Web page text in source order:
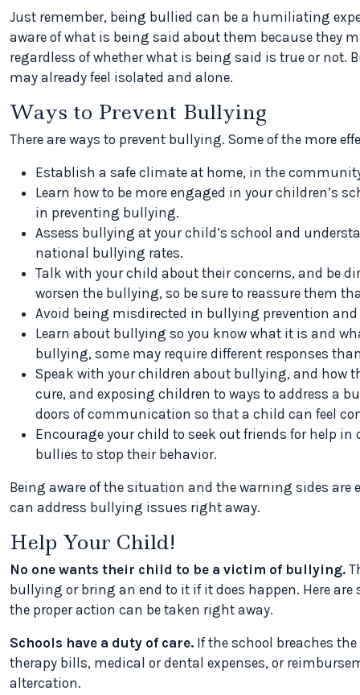
Just remember, being bullied can be a humiliating
aware of what is being said about them because they
regardless of whether what is being said is true or not.
may already feel isolated and alone.
Ways to Prevent Bullying
There are ways to prevent bullying. Some of the more
Establish a safe climate at home, in the
Learn how to be more engaged in your children’s
in preventing bullying.
Assess bullying at your child’s school and
national bullying rates.
Talk with your child about their concerns, and be
worsen the bullying, so be sure to reassure them
Avoid being misdirected in bullying prevention and
Learn about bullying so you know what it is and
bullying, some may require different responses
Speak with your children about bullying, and how
cure, and exposing children to ways to address a
doors of communication so that a child can feel
Encourage your child to seek out friends for help
bullies to stop their behavior.
Being aware of the situation and the warning sides
can address bullying issues right away.
Help Your Child!
No one wants their child to be a victim of bullying.
bullying or bring an end to it if it does happen. Here
the proper action can be taken right away.
Schools have a duty of care. If the school breaches
therapy bills, medical or dental expenses, or
altercation.